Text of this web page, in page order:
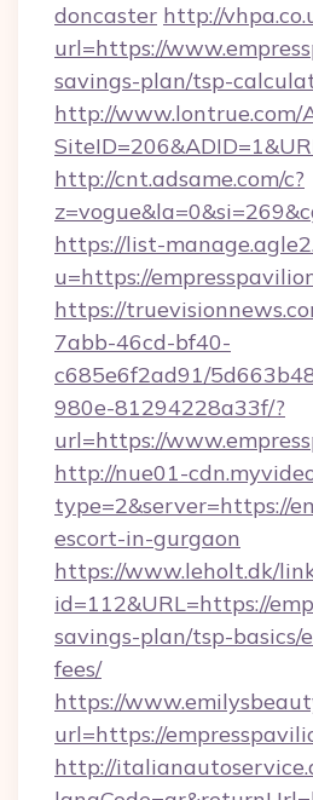
doncaster http://
url=https://
savings-plan/tsp-
http://www.lontrue.com/
http://cnt.adsame.com/c?
https://list-
u=https://
https://
7abb-46cd-bf40-
c685e6f2ad91/
980e-81294228a33f/?
url=https://
http://nue01-
type=2&server=https://
escort-in-gurgaon
https://www.leholt.dk/
id=112&URL=https://
savings-plan/tsp-basics/
fees/
https://
url=https://
http://